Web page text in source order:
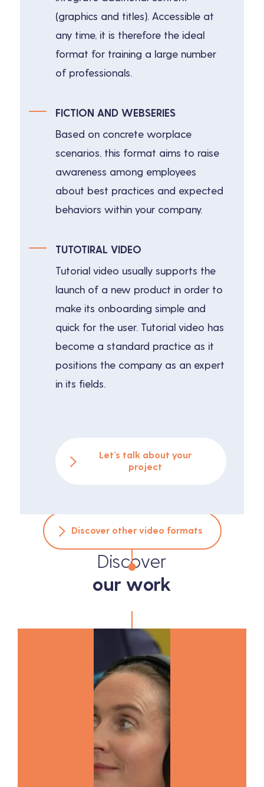
(graphics and titles). Accessible at
any time, it is therefore the ideal
format for training a large number
of professionals.
FICTION AND WEBSERIES
Based on concrete worplace
scenarios, this format aims to raise
awareness among employees
about best practices and expected
behaviors within your company.
TUTOTIRAL VIDEO
Tutorial video usually supports the
launch of a new product in order to
make its onboarding simple and
quick for the user. Tutorial video has
become a standard practice as it
positions the company as an expert
in its fields.
Let’s talk about your
project
Discover other video formats
Discover
our work